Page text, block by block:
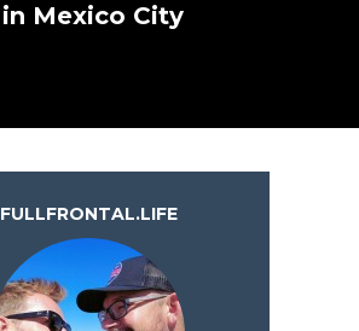
in Mexico City
FULLFRONTAL.LIFE